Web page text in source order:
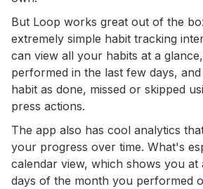
But Loop works great out of the
extremely simple habit tracking
can view all your habits at a
performed in the last few days,
habit as done, missed or skipped
press actions.
The app also has cool analytics
your progress over time. What's
calendar view, which shows you at
days of the month you performed